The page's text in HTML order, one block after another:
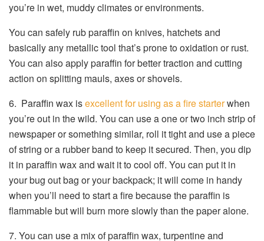
you’re in wet, muddy climates or environments.
You can safely rub paraffin on knives, hatchets and
basically any metallic tool that’s prone to oxidation or rust.
You can also apply paraffin for better traction and cutting
action on splitting mauls, axes or shovels.
6. Paraffin wax isexcellent for using as a fire starterwhen
you’re out in the wild. You can use a one or two inch strip of
newspaper or something similar, roll it tight and use a piece
of string or a rubber band to keep it secured. Then, you dip
it in paraffin wax and wait it to cool off. You can put it in
your bug out bag or your backpack; it will come in handy
when you’ll need to start a fire because the paraffin is
flammable but will burn more slowly than the paper alone.
7. You can use a mix of paraffin wax, turpentine and